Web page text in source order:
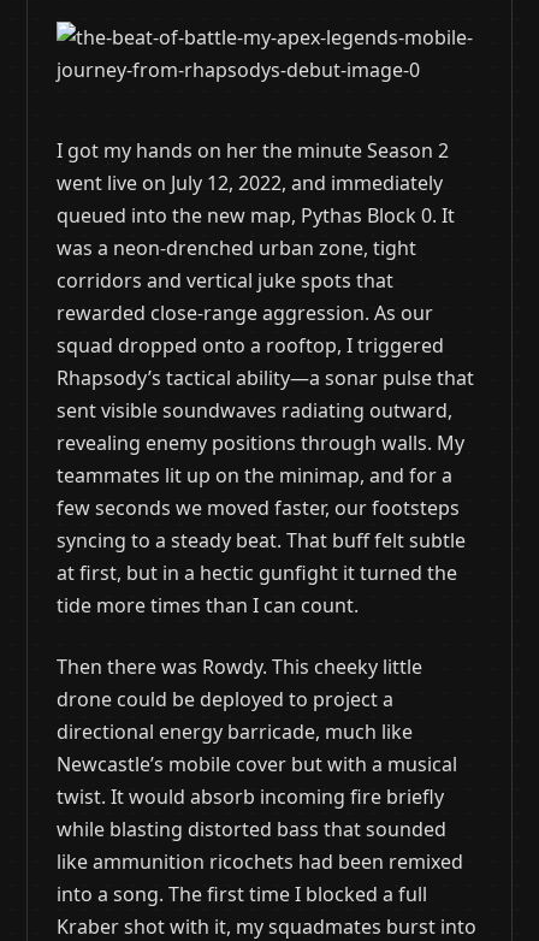
I got my hands on her the minute Season 2
went live on July 12, 2022, and immediately
queued into the new map, Pythas Block 0. It
was a neon-drenched urban zone, tight
corridors and vertical juke spots that
rewarded close-range aggression. As our
squad dropped onto a rooftop, I triggered
Rhapsody’s tactical ability—a sonar pulse that
sent visible soundwaves radiating outward,
revealing enemy positions through walls. My
teammates lit up on the minimap, and for a
few seconds we moved faster, our footsteps
syncing to a steady beat. That buff felt subtle
at first, but in a hectic gunfight it turned the
tide more times than I can count.
Then there was Rowdy. This cheeky little
drone could be deployed to project a
directional energy barricade, much like
Newcastle’s mobile cover but with a musical
twist. It would absorb incoming fire briefly
while blasting distorted bass that sounded
like ammunition ricochets had been remixed
into a song. The first time I blocked a full
Kraber shot with it, my squadmates burst into